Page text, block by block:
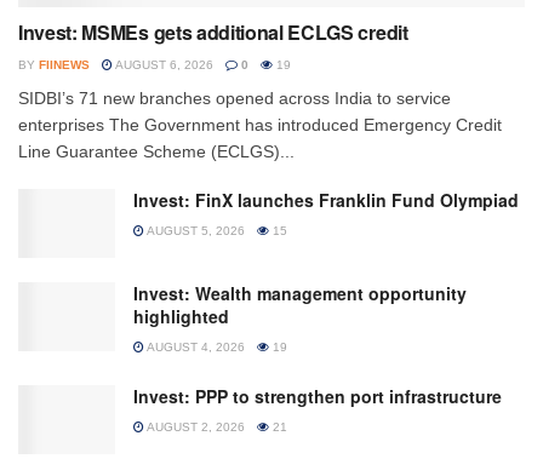
Invest: MSMEs gets additional ECLGS credit
BY FIINEWS AUGUST 6, 2026 0 19
SIDBI’s 71 new branches opened across India to service
enterprises The Government has introduced Emergency Credit
Line Guarantee Scheme (ECLGS)...
Invest: FinX launches Franklin Fund Olympiad
AUGUST 5, 2026 15
Invest: Wealth management opportunity
highlighted
AUGUST 4, 2026 19
Invest: PPP to strengthen port infrastructure
AUGUST 2, 2026 21